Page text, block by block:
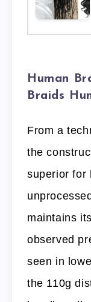
Human
Braids
From a
the
superior for
maintains
observed
seen in
the 110g